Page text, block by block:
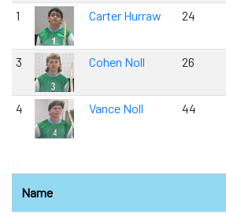
1
Carter Hurraw 24
3 Cohen Noll 26
4 Vance Noll 44
Name